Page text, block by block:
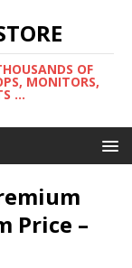
OF
MONITORS,
...
Price –